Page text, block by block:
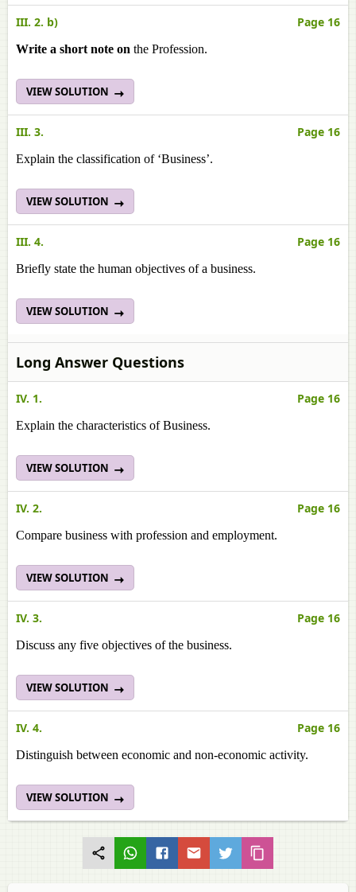
III. 2. b) Page 16
Write a short note on the Profession.
VIEW SOLUTION
III. 3. Page 16
Explain the classification of ‘Business’.
VIEW SOLUTION
III. 4. Page 16
Briefly state the human objectives of a business.
VIEW SOLUTION
Long Answer Questions
IV. 1. Page 16
Explain the characteristics of Business.
VIEW SOLUTION
IV. 2. Page 16
Compare business with profession and employment.
VIEW SOLUTION
IV. 3. Page 16
Discuss any five objectives of the business.
VIEW SOLUTION
IV. 4. Page 16
Distinguish between economic and non-economic activity.
VIEW SOLUTION